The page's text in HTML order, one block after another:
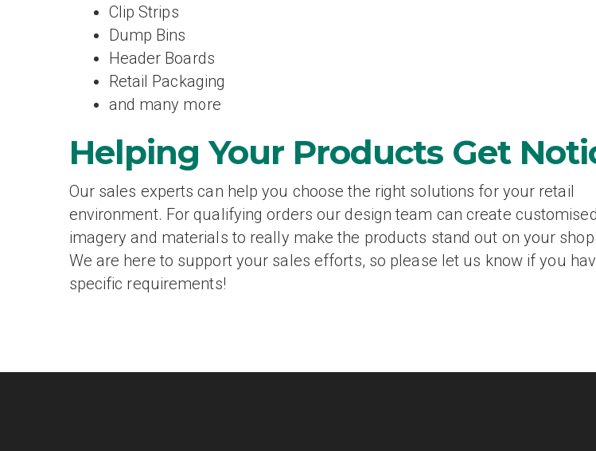
Clip Strips
Dump Bins
Header Boards
Retail Packaging
and many more
Helping Your Products Get
Our sales experts can help you choose the right solutions for your retail
environment. For qualifying orders our design team can create customised
imagery and materials to really make the products stand out on your
We are here to support your sales efforts, so please let us know if you
specific requirements!